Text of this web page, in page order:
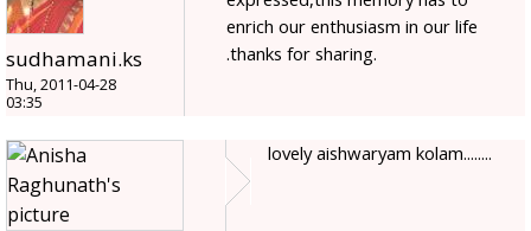
sudhamani.ks
Thu, 2011-04-28
03:35
enrich our enthusiasm in our life
.thanks for sharing.
lovely aishwaryam kolam........